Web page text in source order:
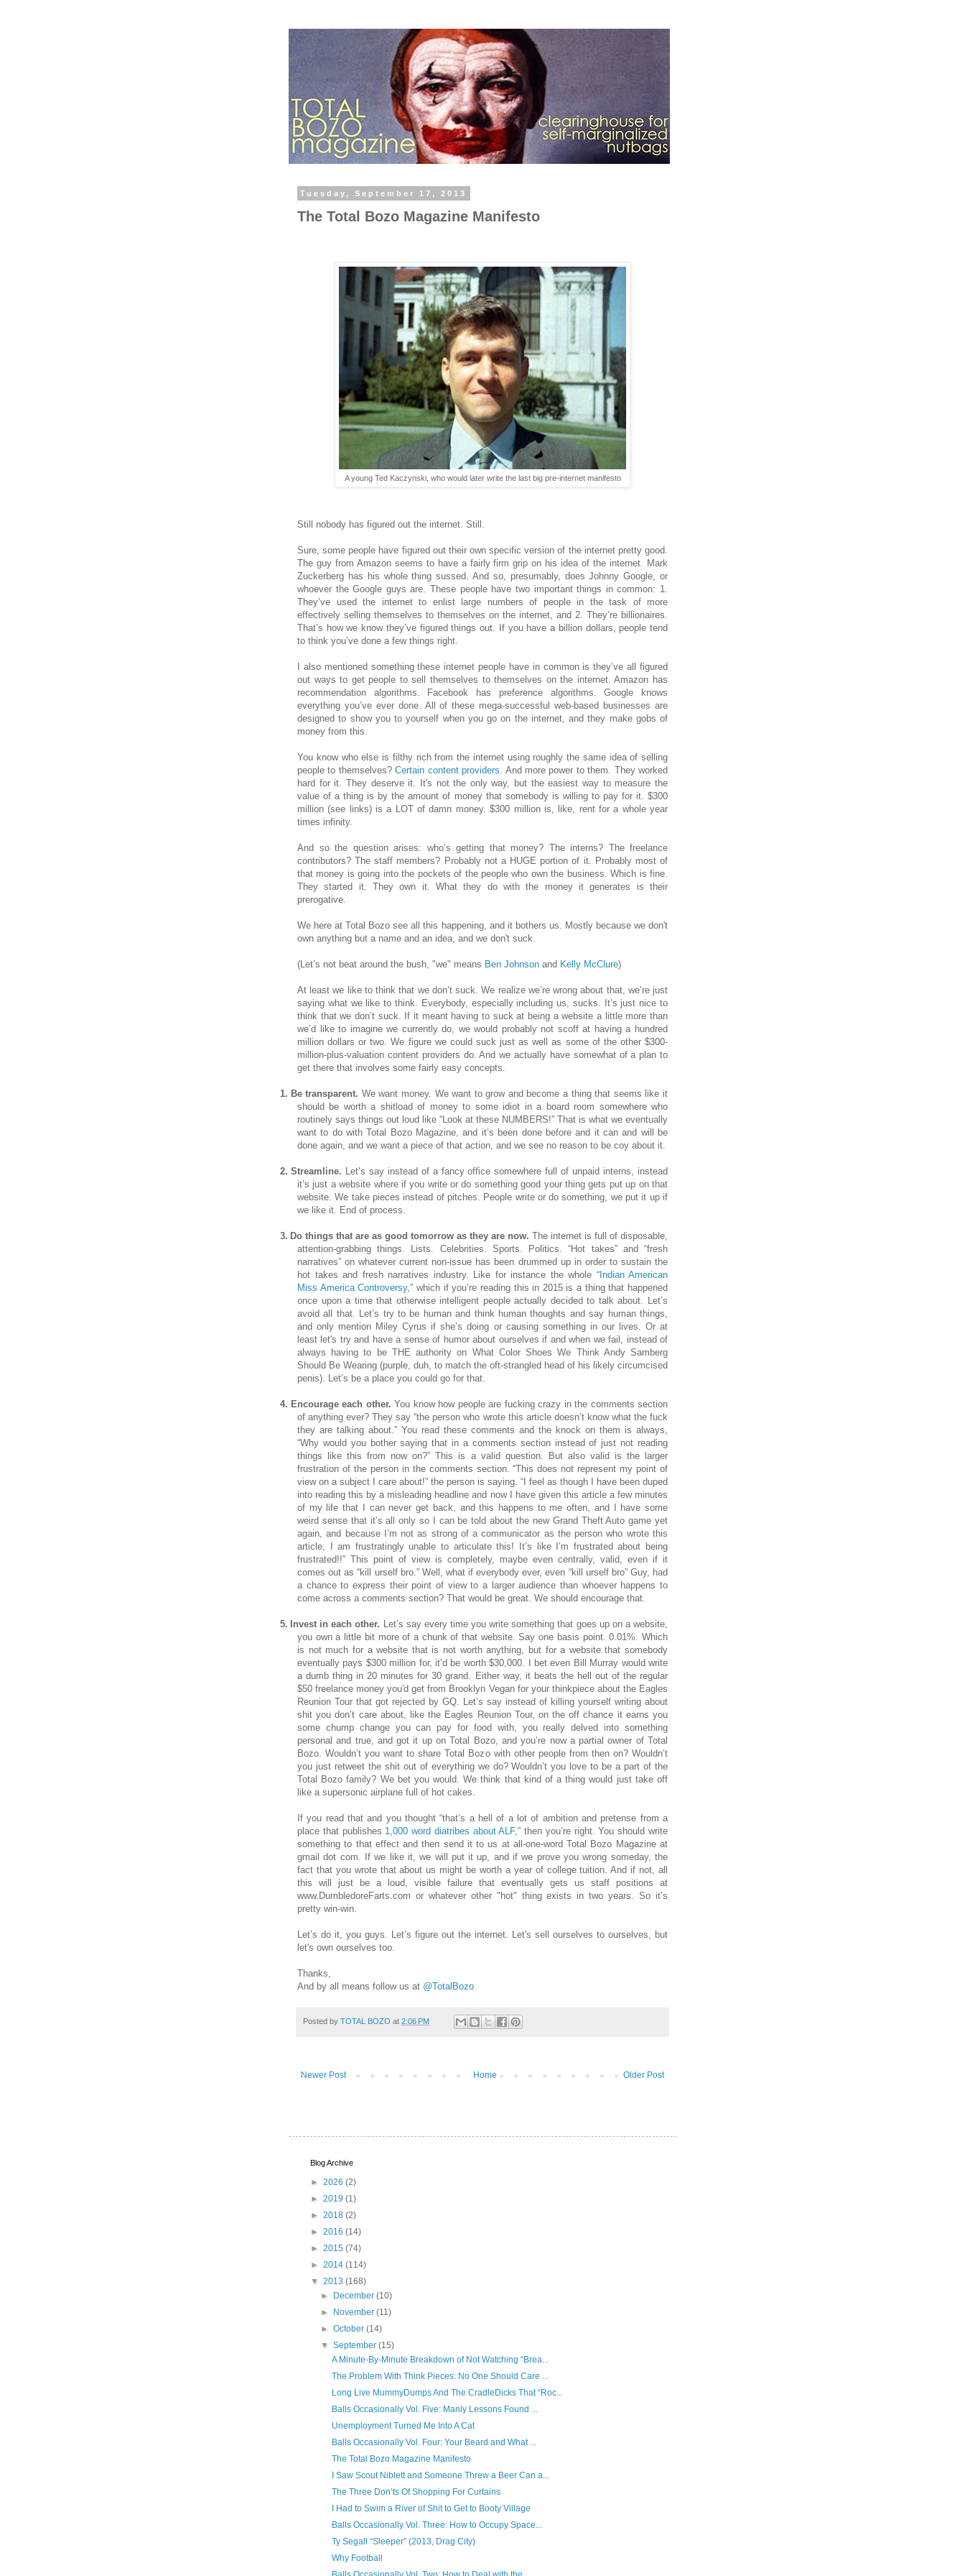
Tuesday, September 17, 2013
The Total Bozo Magazine Manifesto
A young Ted Kaczynski, who would later write the last big pre-internet manifesto
Still nobody has figured out the internet. Still.
Sure, some people have figured out their own specific version of the internet pretty good.
The guy from Amazon seems to have a fairly firm grip on his idea of the internet. Mark
Zuckerberg has his whole thing sussed. And so, presumably, does Johnny Google, or
whoever the Google guys are. These people have two important things in common: 1.
They’ve used the internet to enlist large numbers of people in the task of more
effectively selling themselves to themselves on the internet, and 2. They’re billionaires.
That’s how we know they’ve figured things out. If you have a billion dollars, people tend
to think you’ve done a few things right.
I also mentioned something these internet people have in common is they’ve all figured
out ways to get people to sell themselves to themselves on the internet. Amazon has
recommendation algorithms. Facebook has preference algorithms. Google knows
everything you’ve ever done. All of these mega-successful web-based businesses are
designed to show you to yourself when you go on the internet, and they make gobs of
money from this.
You know who else is filthy rich from the internet using roughly the same idea of selling
people to themselves?Certain content providers . And more power to them. They worked
hard for it. They deserve it. It's not the only way, but the easiest way to measure the
value of a thing is by the amount of money that somebody is willing to pay for it. $300
million (see links) is a LOT of damn money. $300 million is, like, rent for a whole year
times infinity.
And so the question arises: who’s getting that money? The interns? The freelance
contributors? The staff members? Probably not a HUGE portion of it. Probably most of
that money is going into the pockets of the people who own the business. Which is fine.
They started it. They own it. What they do with the money it generates is their
prerogative.
We here at Total Bozo see all this happening, and it bothers us. Mostly because we don't
own anything but a name and an idea, and we don't suck.
(Let’s not beat around the bush, "we" means Ben Johnson and Kelly McClure)
At least we like to think that we don’t suck. We realize we’re wrong about that, we’re just
saying what we like to think. Everybody, especially including us, sucks. It’s just nice to
think that we don’t suck. If it meant having to suck at being a website a little more than
we’d like to imagine we currently do, we would probably not scoff at having a hundred
million dollars or two. We figure we could suck just as well as some of the other $300-
million-plus-valuation content providers do. And we actually have somewhat of a plan to
get there that involves some fairly easy concepts.
1. Be transparent. We want money. We want to grow and become a thing that seems like it
should be worth a shitload of money to some idiot in a board room somewhere who
routinely says things out loud like “Look at these NUMBERS!” That is what we eventually
want to do with Total Bozo Magazine, and it’s been done before and it can and will be
done again, and we want a piece of that action, and we see no reason to be coy about it.
2. Streamline. Let’s say instead of a fancy office somewhere full of unpaid interns, instead
it’s just a website where if you write or do something good your thing gets put up on that
website. We take pieces instead of pitches. People write or do something, we put it up if
we like it. End of process.
3. Do things that are as good tomorrow as they are now. The internet is full of disposable,
attention-grabbing things. Lists. Celebrities. Sports. Politics. “Hot takes” and “fresh
narratives” on whatever current non-issue has been drummed up in order to sustain the
hot takes and fresh narratives industry. Like for instance the whole “Indian American
Miss America Controversy,” which if you’re reading this in 2015 is a thing that happened
once upon a time that otherwise intelligent people actually decided to talk about. Let’s
avoid all that. Let’s try to be human and think human thoughts and say human things,
and only mention Miley Cyrus if she’s doing or causing something in our lives. Or at
least let's try and have a sense of humor about ourselves if and when we fail, instead of
always having to be THE authority on What Color Shoes We Think Andy Samberg
Should Be Wearing (purple, duh, to match the oft-strangled head of his likely circumcised
penis). Let’s be a place you could go for that.
4. Encourage each other. You know how people are fucking crazy in the comments section
of anything ever? They say “the person who wrote this article doesn’t know what the fuck
they are talking about.” You read these comments and the knock on them is always,
“Why would you bother saying that in a comments section instead of just not reading
things like this from now on?” This is a valid question. But also valid is the larger
frustration of the person in the comments section. “This does not represent my point of
view on a subject I care about!” the person is saying. “I feel as though I have been duped
into reading this by a misleading headline and now I have given this article a few minutes
of my life that I can never get back, and this happens to me often, and I have some
weird sense that it’s all only so I can be told about the new Grand Theft Auto game yet
again, and because I’m not as strong of a communicator as the person who wrote this
article, I am frustratingly unable to articulate this! It’s like I’m frustrated about being
frustrated!!” This point of view is completely, maybe even centrally, valid, even if it
comes out as “kill urself bro.” Well, what if everybody ever, even “kill urself bro” Guy, had
a chance to express their point of view to a larger audience than whoever happens to
come across a comments section? That would be great. We should encourage that.
5. Invest in each other. Let’s say every time you write something that goes up on a website,
you own a little bit more of a chunk of that website. Say one basis point. 0.01%. Which
is not much for a website that is not worth anything, but for a website that somebody
eventually pays $300 million for, it’d be worth $30,000. I bet even Bill Murray would write
a dumb thing in 20 minutes for 30 grand. Either way, it beats the hell out of the regular
$50 freelance money you'd get from Brooklyn Vegan for your thinkpiece about the Eagles
Reunion Tour that got rejected by GQ. Let’s say instead of killing yourself writing about
shit you don’t care about, like the Eagles Reunion Tour, on the off chance it earns you
some chump change you can pay for food with, you really delved into something
personal and true, and got it up on Total Bozo, and you’re now a partial owner of Total
Bozo. Wouldn’t you want to share Total Bozo with other people from then on? Wouldn’t
you just retweet the shit out of everything we do? Wouldn’t you love to be a part of the
Total Bozo family? We bet you would. We think that kind of a thing would just take off
like a supersonic airplane full of hot cakes.
If you read that and you thought “that’s a hell of a lot of ambition and pretense from a
place that publishes 1,000 word diatribes about ALF,” then you’re right. You should write
something to that effect and then send it to us at all-one-word Total Bozo Magazine at
gmail dot com. If we like it, we will put it up, and if we prove you wrong someday, the
fact that you wrote that about us might be worth a year of college tuition. And if not, all
this will just be a loud, visible failure that eventually gets us staff positions at
www.DumbledoreFarts.com or whatever other "hot" thing exists in two years. So it’s
pretty win-win.
Let’s do it, you guys. Let’s figure out the internet. Let's sell ourselves to ourselves, but
let's own ourselves too.
Thanks,
And by all means follow us at @TotalBozo
Posted by TOTAL BOZO at 2:06 PM
Newer Post Older Post
Home
Blog Archive
► 2026 (2)
► 2019 (1)
► 2018 (2)
► 2016 (14)
► 2015 (74)
► 2014 (114)
▼ 2013 (168)
►
December(10)
►
November(11)
►October(14)
▼September(15)
A Minute-By-Minute Breakdown of Not Watching “Brea...
The Problem With Think Pieces: No One Should Care ...
Long Live MummyDumps And The CradleDicks That “Roc...
Balls Occasionally Vol. Five: Manly Lessons Found ...
Unemployment Turned Me Into A Cat
Balls Occasionally Vol. Four: Your Beard and What ...
The Total Bozo Magazine Manifesto
I Saw Scout Niblett and Someone Threw a Beer Can a...
The Three Don’ts Of Shopping For Curtains
I Had to Swim a River of Shit to Get to Booty Village
Balls Occasionally Vol. Three: How to Occupy Space...
Ty Segall “Sleeper” (2013, Drag City)
Why Football